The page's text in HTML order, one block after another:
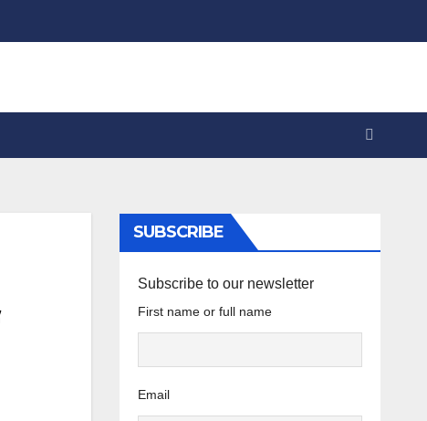
SUBSCRIBE
Subscribe to our newsletter
First name or full name
Email